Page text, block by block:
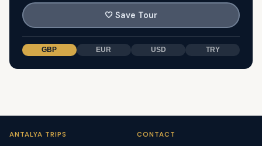
🤍 Save Tour
GBP EUR USD TRY
ANTALYA TRIPS CONTACT